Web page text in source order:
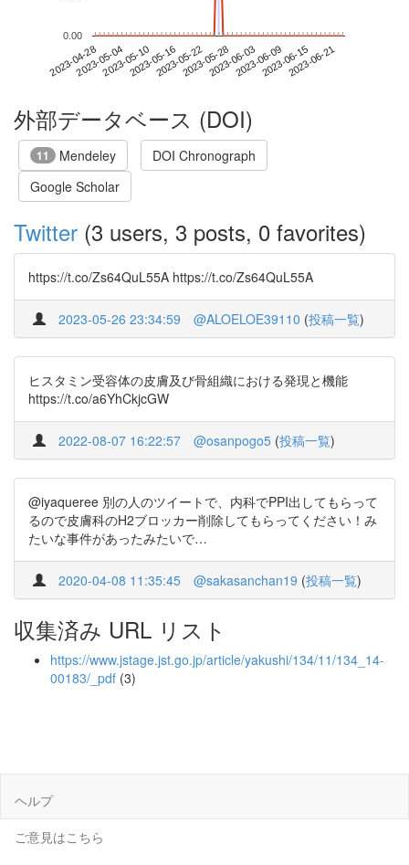
2023-04-282023-05-042023-05-102023-05-162023-05-222023-05-282023-06-032023-06-092023-06-152023-06-21
0.00
外部データベース (DOI)
11 Mendeley
DOI Chronograph
Google Scholar
Twitter (3 users, 3 posts, 0 favorites)
https://t.co/Zs64QuL55A https://t.co/Zs64QuL55A
2023-05-26 23:34:59 @ALOELOE39110 (投稿一覧)
ヒスタミン受容体の皮膚及び骨組織における発現と機能
https://t.co/a6YhCkjcGW
2022-08-07 16:22:57 @osanpogo5 (投稿一覧)
@iyaqueree 別の人のツイートで、内科でPPI出してもらって
るので皮膚科のH2ブロッカー削除してもらってください！み
たいな事件があったみたいで…
2020-04-08 11:35:45 @sakasanchan19 (投稿一覧)
収集済み URL リスト
https://www.jstage.jst.go.jp/article/yakushi/134/11/134_14-
00183/_pdf (3)
ヘルプ
ご意見はこちら